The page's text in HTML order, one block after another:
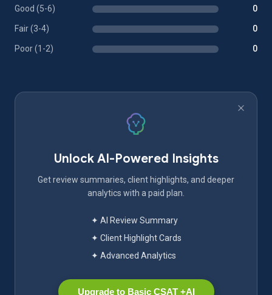
Good (5-6) 0
Fair (3-4) 0
Poor (1-2) 0
Unlock AI-Powered Insights
Get review summaries, client highlights, and deeper
analytics with a paid plan.
✦ AI Review Summary
✦ Client Highlight Cards
✦ Advanced Analytics
Upgrade to Basic CSAT +AI